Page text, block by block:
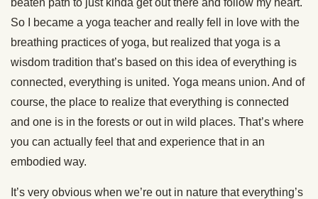
beaten path to just kinda get out there and follow my heart.
So I became a yoga teacher and really fell in love with the
breathing practices of yoga, but realized that yoga is a
wisdom tradition that’s based on this idea of everything is
connected, everything is united. Yoga means union. And of
course, the place to realize that everything is connected
and one is in the forests or out in wild places. That’s where
you can actually feel that and experience that in an
embodied way.
It’s very obvious when we’re out in nature that everything’s